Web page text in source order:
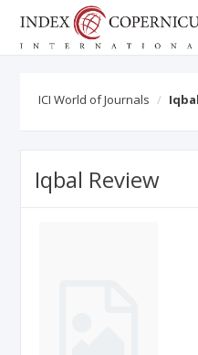
ICI World of Journals
Iqbal Review